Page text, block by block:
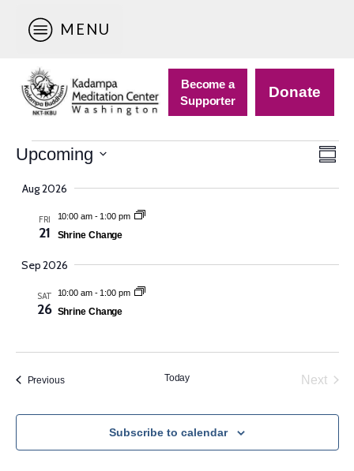
MENU
Become a
Supporter
Donate
Events
Upcoming
date.
Aug 2026
FRI
21
10:00 am- 1:00 pm
Shrine Change
Sep 2026
SAT
26
10:00 am- 1:00 pm
Shrine Change
PreviousEvents Today
Next
Subscribe to calendar